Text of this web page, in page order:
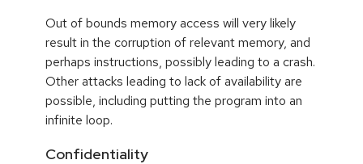
Out of bounds memory access will very likely
result in the corruption of relevant memory, and
perhaps instructions, possibly leading to a crash.
Other attacks leading to lack of availability are
possible, including putting the program into an
infinite loop.
Confidentiality